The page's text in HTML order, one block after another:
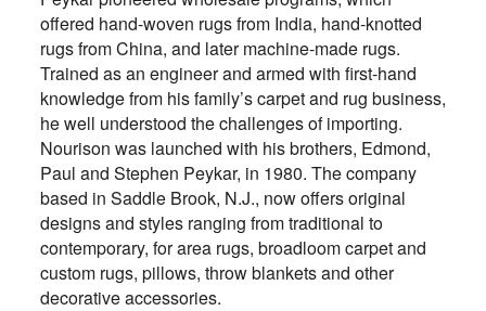
offered hand-woven rugs from India, hand-knotted
rugs from China, and later machine-made rugs.
Trained as an engineer and armed with first-hand
knowledge from his family’s carpet and rug business,
he well understood the challenges of importing.
Nourison was launched with his brothers, Edmond,
Paul and Stephen Peykar, in 1980. The company
based in Saddle Brook, N.J., now offers original
designs and styles ranging from traditional to
contemporary, for area rugs, broadloom carpet and
custom rugs, pillows, throw blankets and other
decorative accessories.